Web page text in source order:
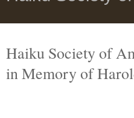
Haiku Society of
in Memory of